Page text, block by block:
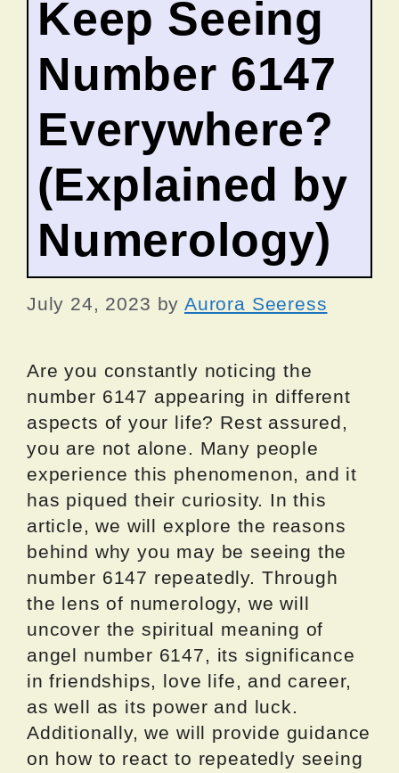
Keep Seeing
Number 6147
Everywhere?
(Explained by
Numerology)
July 24, 2023 by Aurora Seeress
Are you constantly noticing the
number 6147 appearing in different
aspects of your life? Rest assured,
you are not alone. Many people
experience this phenomenon, and it
has piqued their curiosity. In this
article, we will explore the reasons
behind why you may be seeing the
number 6147 repeatedly. Through
the lens of numerology, we will
uncover the spiritual meaning of
angel number 6147, its significance
in friendships, love life, and career,
as well as its power and luck.
Additionally, we will provide guidance
on how to react to repeatedly seeing